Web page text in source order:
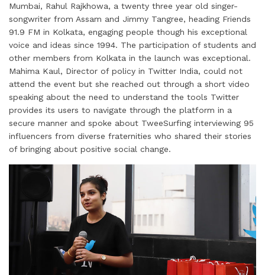
Mumbai, Rahul Rajkhowa, a twenty three year old singer-
songwriter from Assam and Jimmy Tangree, heading Friends
91.9 FM in Kolkata, engaging people though his exceptional
voice and ideas since 1994. The participation of students and
other members from Kolkata in the launch was exceptional.
Mahima Kaul, Director of policy in Twitter India, could not
attend the event but she reached out through a short video
speaking about the need to understand the tools Twitter
provides its users to navigate through the platform in a
secure manner and spoke about TweeSurfing interviewing 95
influencers from diverse fraternities who shared their stories
of bringing about positive social change.